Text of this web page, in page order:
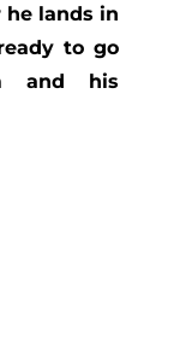
he lands in
to go
and his